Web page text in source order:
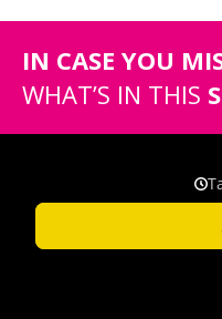
IN CASE YOU
WHAT’S IN THIS